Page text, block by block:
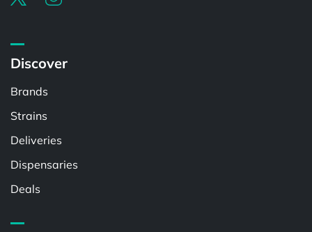
Discover
Brands
Strains
Deliveries
Dispensaries
Deals